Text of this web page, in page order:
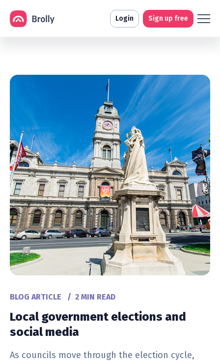
Login Sign up free
BLOG ARTICLE / 2 MIN READ
Local government elections and
social media
As councils move through the election cycle,